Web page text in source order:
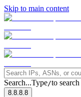
Skip to main content
Search...Type/to search
8.8.8.8